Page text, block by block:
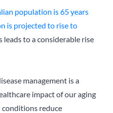
population is 65 years
is projected to rise to
leads to a considerable rise
management is a
impact of our aging
reduce